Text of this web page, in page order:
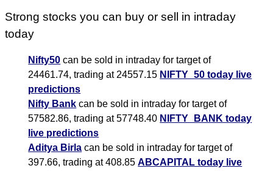
Strong stocks you can buy or sell in intraday
today
Nifty50 can be sold in intraday for target of
24461.74, trading at 24557.15 NIFTY_50 today live
predictions
Nifty Bank can be sold in intraday for target of
57582.86, trading at 57748.40 NIFTY_BANK today
live predictions
Aditya Birla can be sold in intraday for target of
397.66, trading at 408.85ABCAPITAL today live